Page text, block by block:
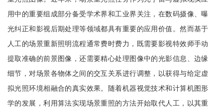
用中的重要组成部分备受学术界和工业界关注，在数码摄像、曝
光纠正和影视后期处理等领域都具有重要的应用价值。然而基于
人工的场景重新照明流程通常费时费力，既需要影视特效师手动
提取准确的前景图像，还需要精心处理图像中的光影信息、边缘
细节，对场景各物体之间的交互关系进行调整，以获得与给定虚
拟光照环境相融合的真实效果。随着机器视觉技术和计算机图形
学的发展，利用算法实现场景重照的方法开始取代人工，以其重